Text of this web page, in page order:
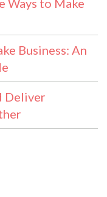
Business: An
Deliver